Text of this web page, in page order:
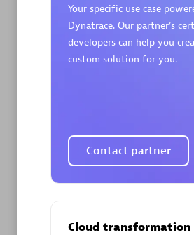
Your specific use case
Dynatrace. Our partner’s
developers can help you
custom solution for you.
Contact partner
Cloud transformation